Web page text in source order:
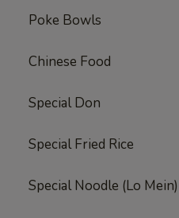
Poke Bowls
Chinese Food
Special Don
Special Fried Rice
Special Noodle (Lo Mein)